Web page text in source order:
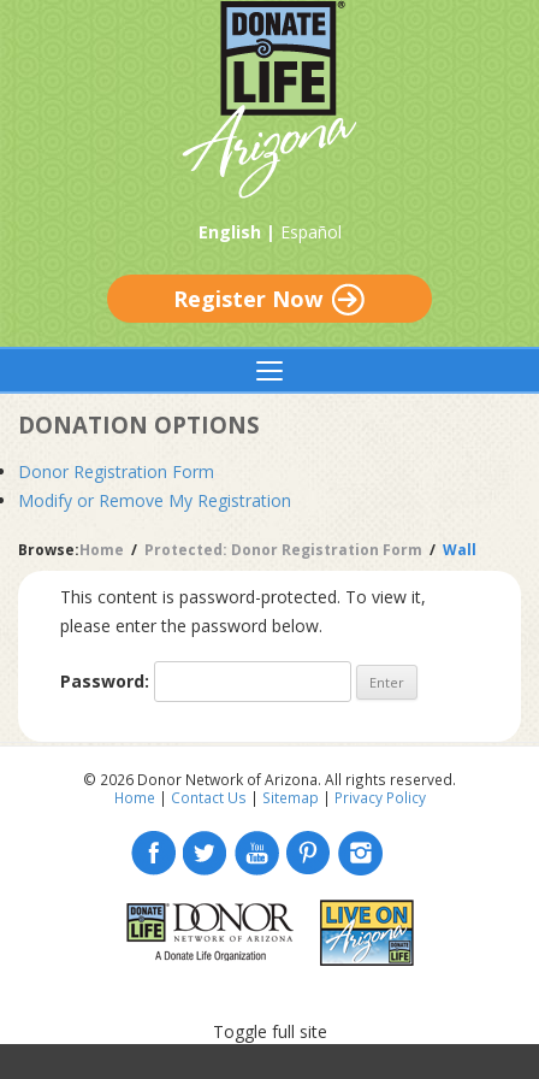
English | Español
Register Now
DONATION OPTIONS
Donor Registration Form
Modify or Remove My Registration
Browse:Home Protected: Donor Registration Form Wall
This content is password-protected. To view it,
please enter the password below.
Password:
© 2026 Donor Network of Arizona. All rights reserved.
Home | Contact Us | Sitemap | Privacy Policy
Toggle full site